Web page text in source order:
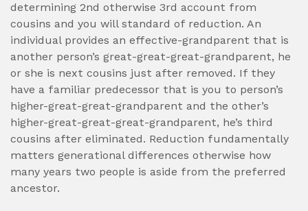
determining 2nd otherwise 3rd account from
cousins and you will standard of reduction. An
individual provides an effective-grandparent that is
another person’s great-great-great-grandparent, he
or she is next cousins just after removed. If they
have a familiar predecessor that is you to person’s
higher-great-great-grandparent and the other’s
higher-great-great-great-grandparent, he’s third
cousins after eliminated. Reduction fundamentally
matters generational differences otherwise how
many years two people is aside from the preferred
ancestor.